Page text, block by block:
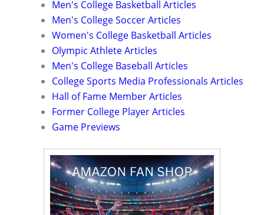
Men's College Basketball Articles
Men's College Soccer Articles
Women's College Basketball Articles
Olympic Athlete Articles
Men's College Baseball Articles
College Sports Media Professionals Articles
Hall of Fame Member Articles
Former College Player Articles
Game Previews